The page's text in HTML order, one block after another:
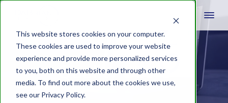
This website stores cookies on your computer.
These cookies are used to improve your website
experience and provide more personalized services
to you, both on this website and through other
media. To find out more about the cookies we use,
see our Privacy Policy.
Quality Score